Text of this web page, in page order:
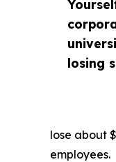
losing
lose about
employees.